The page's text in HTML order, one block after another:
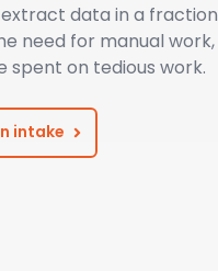
data in a fraction
need for manual work,
spent on tedious work.
intake